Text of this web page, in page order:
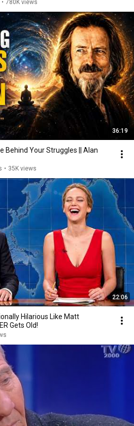
• 780K views
36:19
Behind Your Struggles || Alan
• 35K views
22:06
Hilarious Like Matt
Gets Old!